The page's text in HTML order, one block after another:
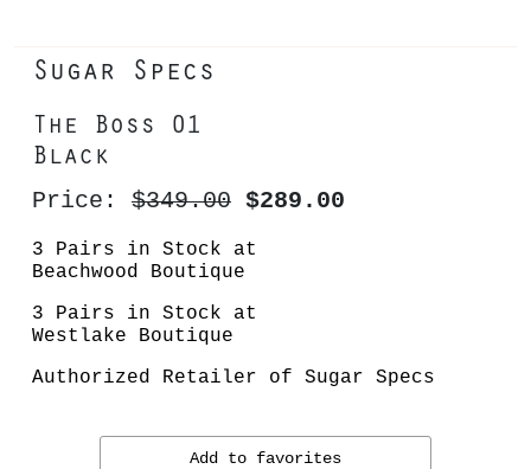
Sugar Specs
The Boss 01
Black
Price: $349.00 $289.00
3 Pairs in Stock at
Beachwood Boutique
3 Pairs in Stock at
Westlake Boutique
Authorized Retailer of Sugar Specs
Add to favorites